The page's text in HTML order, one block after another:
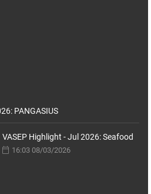
PANGASIUS
VASEP Highlight - Jul 2026: Seafood
16:03 08/03/2026